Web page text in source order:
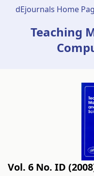
dEjournals Home
Teaching
Vol. 6 No. ID